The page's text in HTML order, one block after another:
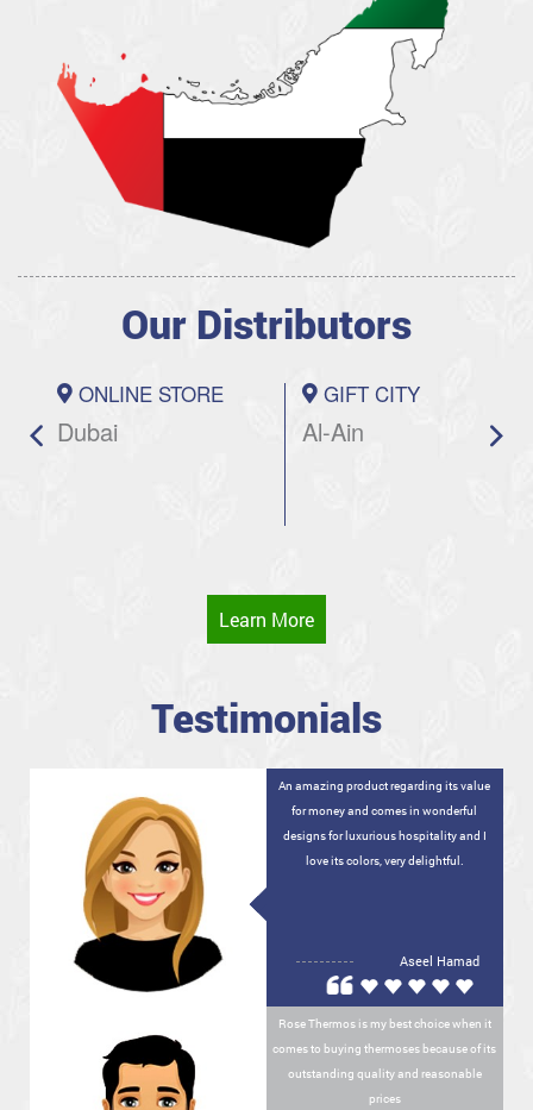
Our Distributors
ONLINE STORE
Dubai
GIFT CITY
Al-Ain
Learn More
Testimonials
An amazing product regarding its value
for money and comes in wonderful
designs for luxurious hospitality and I
love its colors, very delightful.
Aseel Hamad
Rose Thermos is my best choice when it
comes to buying thermoses because of its
outstanding quality and reasonable
prices